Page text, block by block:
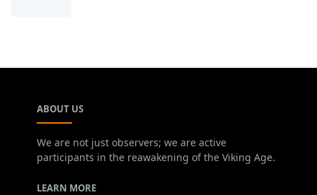
ABOUT US
We are not just observers; we are active
participants in the reawakening of the Viking Age.
LEARN MORE